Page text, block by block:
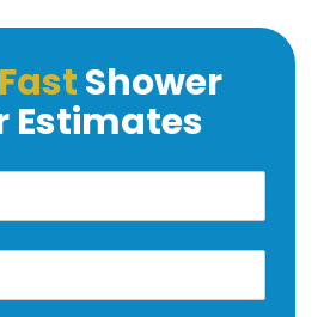
FastShower
Estimates